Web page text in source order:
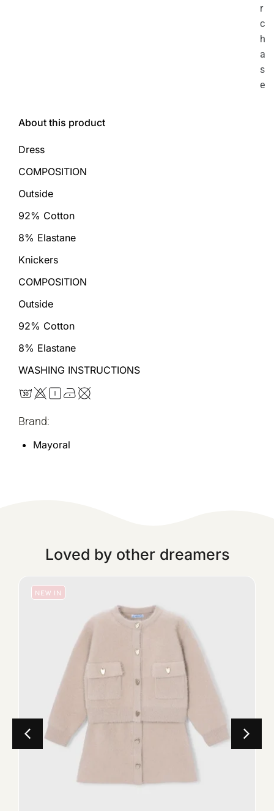
r
c
h
a
s
e
About this product
Dress
COMPOSITION
Outside
92% Cotton
8% Elastane
Knickers
COMPOSITION
Outside
92% Cotton
8% Elastane
WASHING INSTRUCTIONS
Brand:
Mayoral
Loved by other dreamers
NEW IN